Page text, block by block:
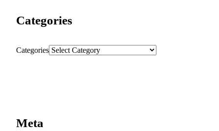
Categories
Categories
Meta